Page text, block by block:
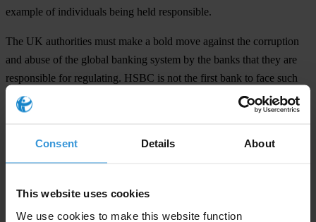
Consent Details About
This website uses cookies
We use cookies to make this website function
example of individuals being held responsible.
The UK authorities must make a bold move against the corruption
and abuse of the global banking system by the banks that they are
responsible for regulating. HSBC is not the first bank to face such
serious accusations, nor will it be the last, but it is imperative a
strong message be sent that corruption is unacceptable in the
Financial integrity is fundamental to the well-being of the global
that they understand this simple fact and it is time they did so.